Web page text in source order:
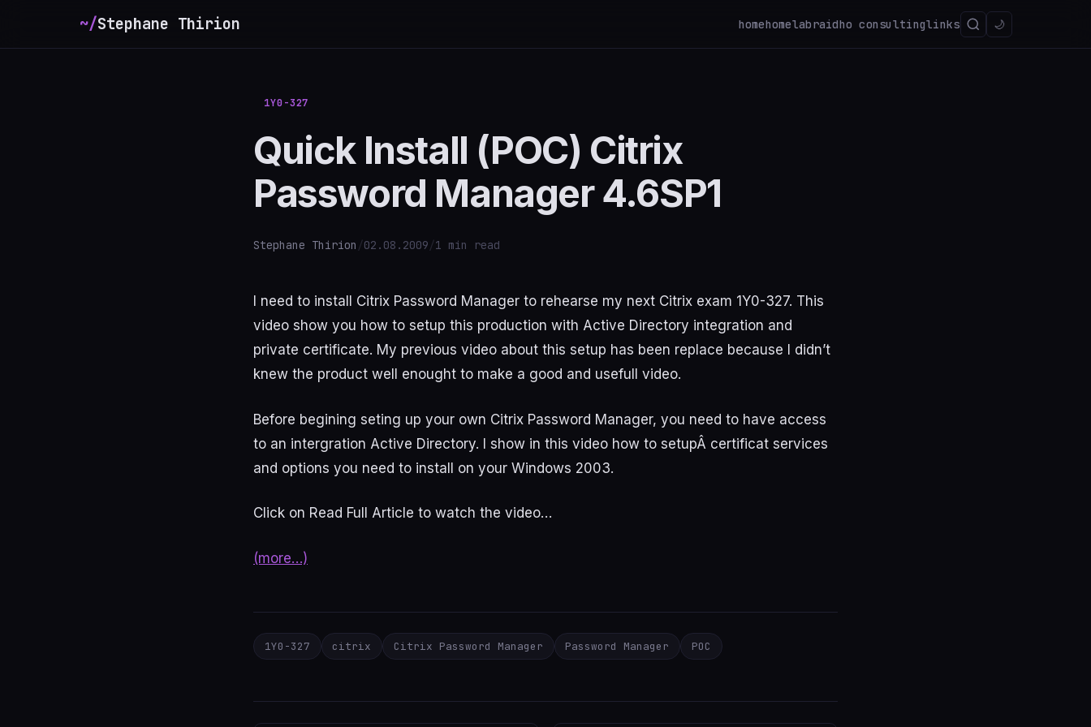
~/Stephane Thirion homehomelabraidho consultinglinks 🌙
1Y0-327
Quick Install (POC) Citrix
Password Manager 4.6SP1
Stephane Thirion /02.08.2009 /1 min read
I need to install Citrix Password Manager to rehearse my next Citrix exam 1Y0-327. This
video show you how to setup this production with Active Directory integration and
private certificate. My previous video about this setup has been replace because I didn’t
knew the product well enought to make a good and usefull video.
Before begining seting up your own Citrix Password Manager, you need to have access
to an intergration Active Directory. I show in this video how to setupÂ certificat services
and options you need to install on your Windows 2003.
Click on Read Full Article to watch the video…
(more…)
1Y0-327 citrix Citrix Password Manager Password Manager POC